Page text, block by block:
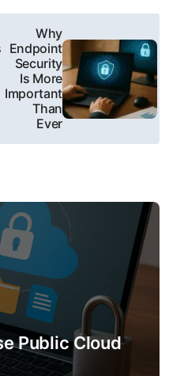
Why
Endpoint
Security
Is More
Important
Than
Ever
Public Cloud